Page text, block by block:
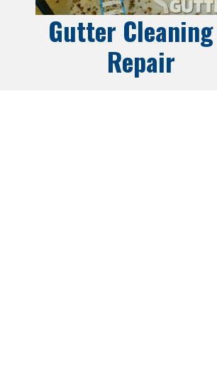
Gutter
Repair